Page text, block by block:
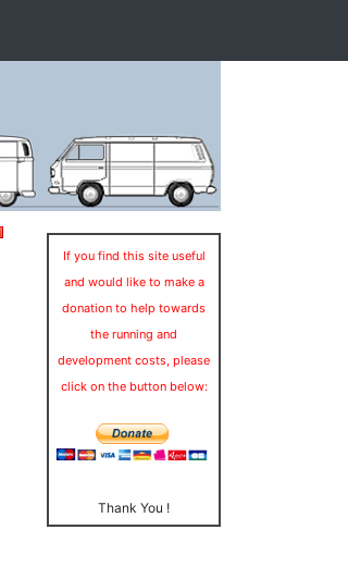
If you find this site useful
and would like to make a
donation to help towards
the running and
development costs, please
click on the button below:
Thank You !